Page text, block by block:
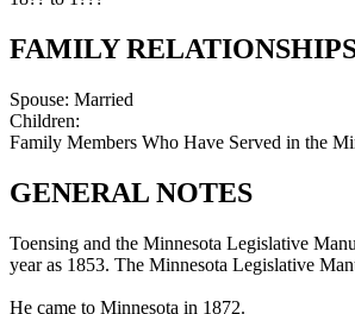
FAMILY
Spouse: Married
Children:
Family Members Who Have Served in the
GENERAL NOTES
Toensing and the Minnesota Legislative
year as 1853. The Minnesota Legislative
He came to Minnesota in 1872.